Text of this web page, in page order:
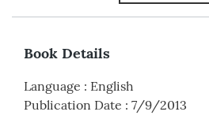
Book Details
Language : English
Publication Date : 7/9/2013